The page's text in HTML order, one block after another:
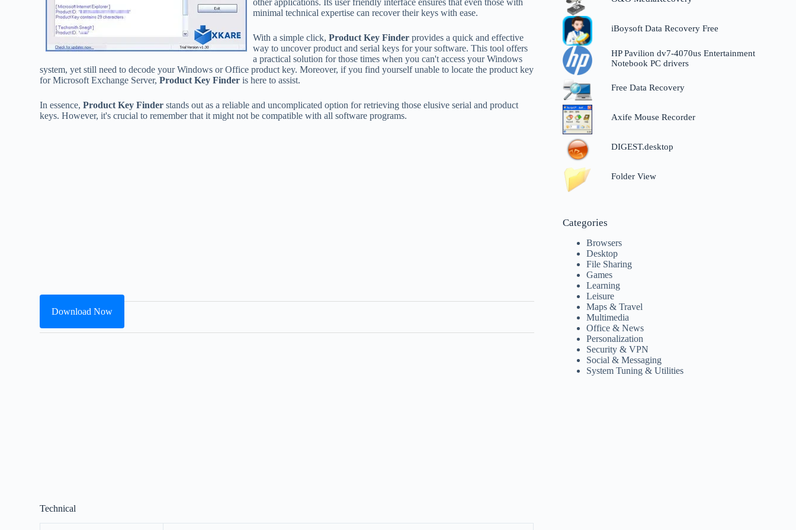
minimal technical expertise can recover their keys with ease.
With a simple click,Product Key Finder provides a quick and effective
way to uncover product and serial keys for your software. This tool offers
a practical solution for those times when you can't access your Windows
system, yet still need to decode your Windows or Office product key. Moreover, if you find yourself unable to locate the product key
for Microsoft Exchange Server,Product Key Finder is here to assist.
In essence,Product Key Finder stands out as a reliable and uncomplicated option for retrieving those elusive serial and product
keys. However, it's crucial to remember that it might not be compatible with all software programs.
Download Now
Technical
iBoysoft Data Recovery Free
HP Pavilion dv7-4070us Entertainment
Notebook PC drivers
Free Data Recovery
Axife Mouse Recorder
DIGEST.desktop
Folder View
Categories
Browsers
Desktop
File Sharing
Games
Learning
Leisure
Maps & Travel
Multimedia
Office & News
Personalization
Security & VPN
Social & Messaging
System Tuning & Utilities